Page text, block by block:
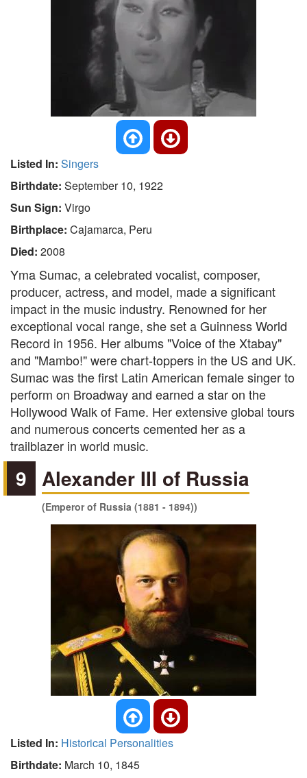
Listed In: Singers
Birthdate: September 10, 1922
Sun Sign: Virgo
Birthplace: Cajamarca, Peru
Died: 2008
Yma Sumac, a celebrated vocalist, composer,
producer, actress, and model, made a significant
impact in the music industry. Renowned for her
exceptional vocal range, she set a Guinness World
Record in 1956. Her albums "Voice of the Xtabay"
and "Mambo!" were chart-toppers in the US and UK.
Sumac was the first Latin American female singer to
perform on Broadway and earned a star on the
Hollywood Walk of Fame. Her extensive global tours
and numerous concerts cemented her as a
trailblazer in world music.
9 Alexander III of Russia
(Emperor of Russia (1881 - 1894))
Listed In: Historical Personalities
Birthdate: March 10, 1845